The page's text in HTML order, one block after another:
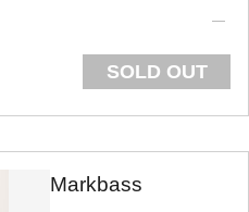
SOLD OUT
Markbass